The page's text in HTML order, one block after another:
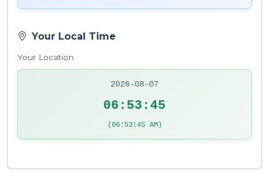
Your Local Time
Your Location
2026-08-07
06:53:46
(06:53:46 AM)